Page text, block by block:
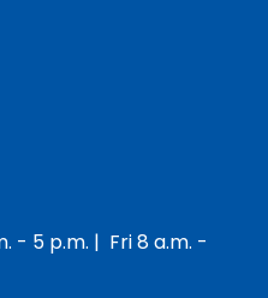
- 5 p.m. | Fri 8 a.m. -